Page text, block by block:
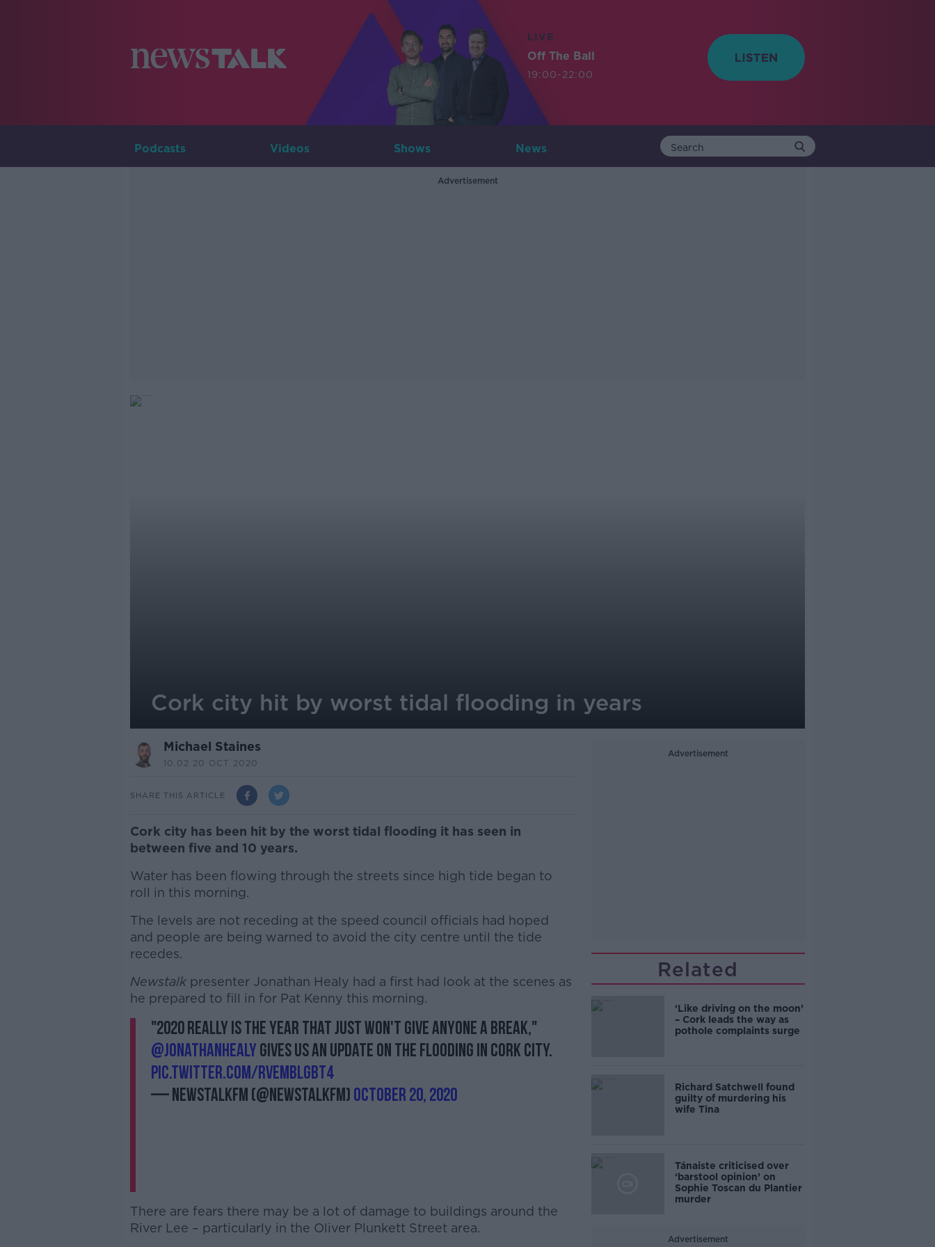
LIVE
Off The Ball
19:00-22:00
Podcasts Videos Shows News
Advertisement
Cork city hit by worst tidal flooding in years
Michael Staines
10.02 20 OCT 2020
SHARE THIS ARTICLE
Cork city has been hit by the worst tidal flooding it has seen in
between five and 10 years.
Water has been flowing through the streets since high tide began to
roll in this morning.
The levels are not receding at the speed council officials had hoped
and people are being warned to avoid the city centre until the tide
recedes.
Newstalkpresenter Jonathan Healy had a first had look at the scenes as
he prepared to fill in for Pat Kenny this morning.
#AD
"2020 really is the year that just won't give anyone a break,"
@jonathanhealygives us an update on the flooding in Cork City.
pic.twitter.com/RVEMbLgbT4
— NewstalkFM (@NewstalkFM)October 20, 2020
There are fears there may be a lot of damage to buildings around the
River Lee – particularly in the Oliver Plunkett Street area.
Advertisement
Related
‘Like driving on the moon’
– Cork leads the way as
pothole complaints surge
Richard Satchwell found
guilty of murdering his
wife Tina
Tánaiste criticised over
‘barstool opinion’ on
Sophie Toscan du Plantier
murder
Advertisement